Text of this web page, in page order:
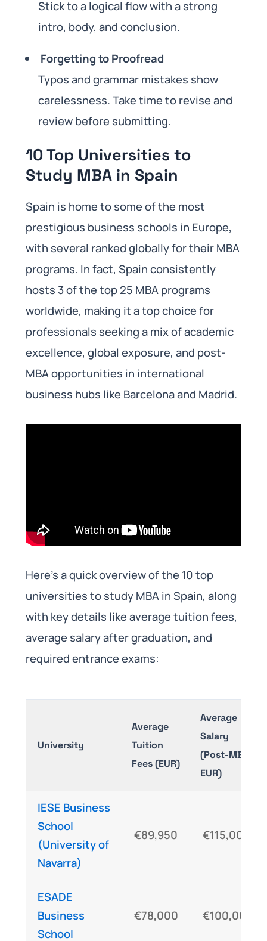
Stick to a logical flow with a strong
intro, body, and conclusion.
Forgetting to Proofread
Typos and grammar mistakes show
carelessness. Take time to revise and
review before submitting.
10 Top Universities to
Study MBA in Spain
Spain is home to some of the most
prestigious business schools in Europe,
with several ranked globally for their MBA
programs. In fact, Spain consistently
hosts 3 of the top 25 MBA programs
worldwide, making it a top choice for
professionals seeking a mix of academic
excellence, global exposure, and post-
MBA opportunities in international
business hubs like Barcelona and Madrid.
Here’s a quick overview of the 10 top
universities to study MBA in Spain, along
with key details like average tuition fees,
average salary after graduation, and
required entrance exams:
University
Average
Tuition
Fees (EUR)
Average
Salary
(Post-MBA,
EUR)
IESE Business
School
(University of
Navarra)
€89,950 €115,000
ESADE
Business
School
€78,000 €100,000